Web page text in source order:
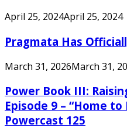
April 25, 2024April 25, 2024
Pragmata Has
March 31, 2026March 31,
Power Book III:
Episode 9 – “Home to
Powercast 125